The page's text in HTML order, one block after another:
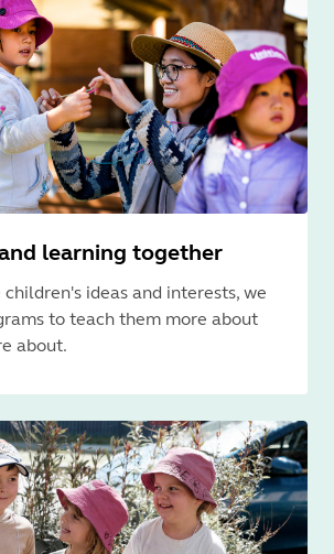
learning together
ideas and interests, we
to teach them more about
about.